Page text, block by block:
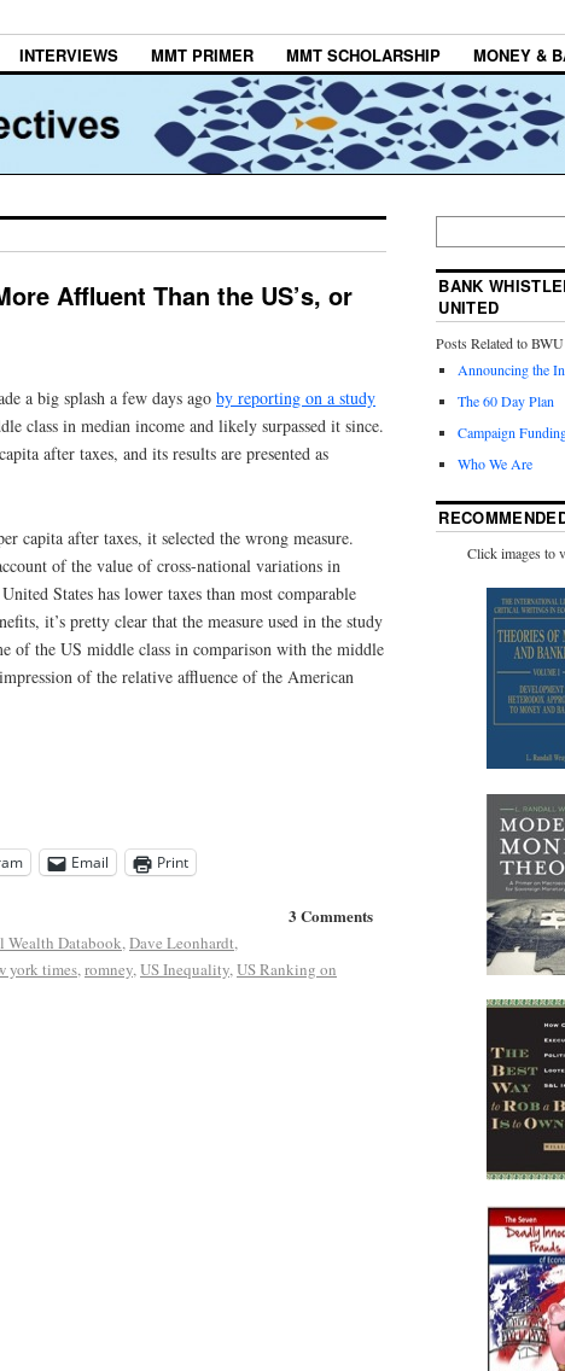
INTERVIEWS MMT PRIMER MMT SCHOLARSHIP MONEY &
Affluent Than the US’s, or
a big splash a few days ago by reporting on a study
class in median income and likely surpassed it since.
after taxes, and its results are presented as
capita after taxes, it selected the wrong measure.
of the value of cross-national variations in
States has lower taxes than most comparable
it’s pretty clear that the measure used in the study
of the US middle class in comparison with the middle
of the relative affluence of the American
Email Print
3 Comments
Wealth Databook,Dave Leonhardt,
york times,romney,US Inequality,US Ranking on
BANK
UNITED
Posts Related to BWU
Announcing the
The 60 Day Plan
Campaign
Who We Are
Click images to